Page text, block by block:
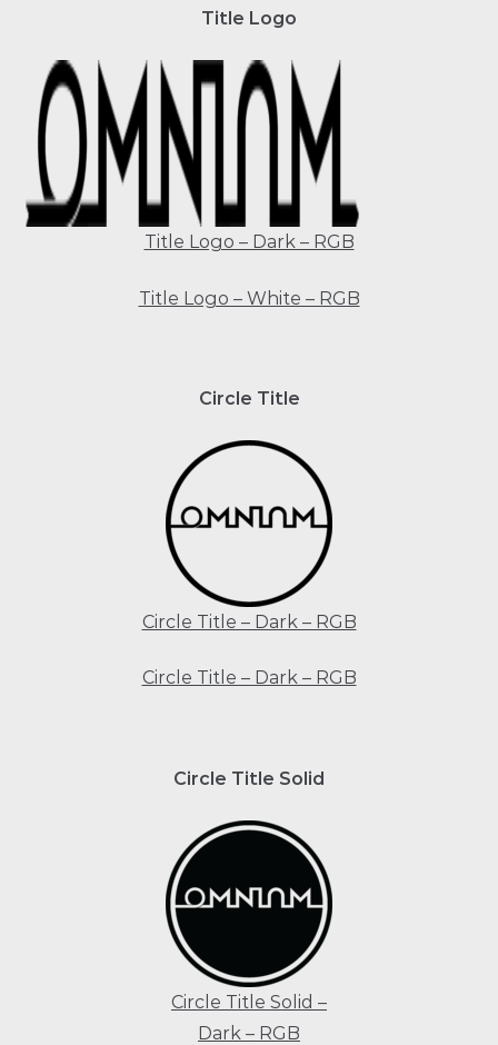
Title Logo
Title Logo – Dark – RGB
Title Logo – White – RGB
Circle Title
Circle Title – Dark – RGB
Circle Title – Dark – RGB
Circle Title Solid
Circle Title Solid –
Dark – RGB